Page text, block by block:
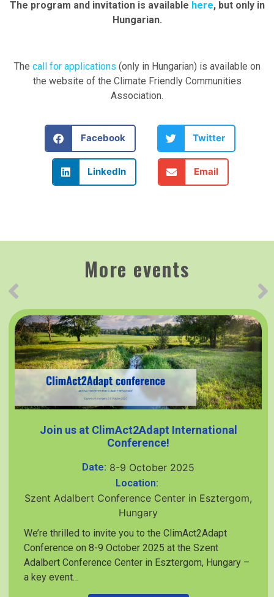
The program and invitation is available here, but only in
Hungarian.
The call for applications (only in Hungarian) is available on
the website of the Climate Friendly Communities
Association.
Facebook Twitter
LinkedIn Email
More events
Join us at ClimAct2Adapt International
Conference!
Date: 8-9 October 2025
Location:
Szent Adalbert Conference Center in Esztergom,
Hungary
We’re thrilled to invite you to the ClimAct2Adapt
Conference on 8-9 October 2025 at the Szent
Adalbert Conference Center in Esztergom, Hungary –
a key event…